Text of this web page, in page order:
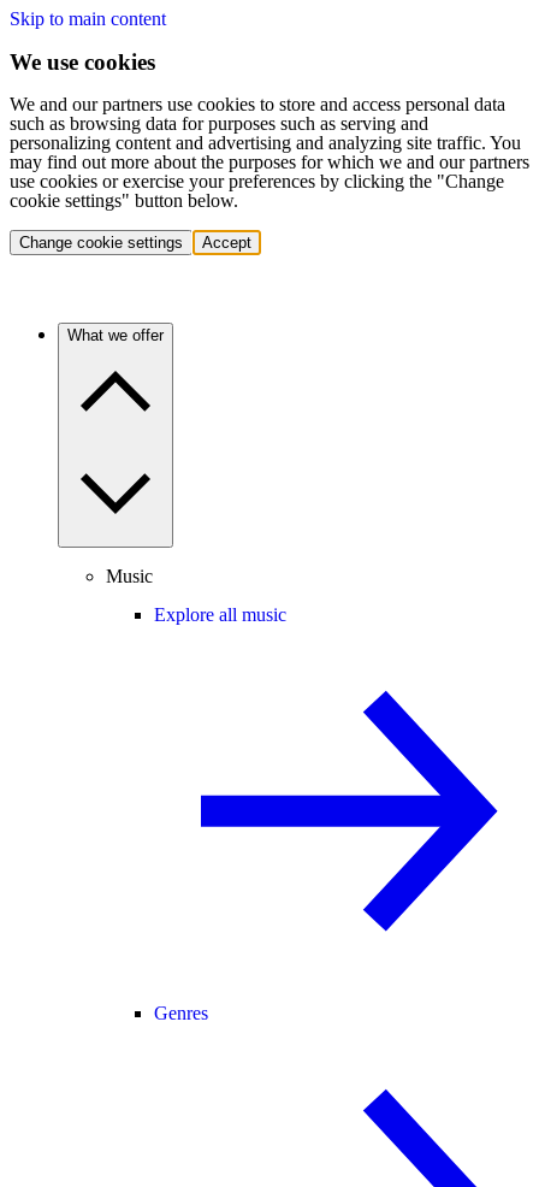
Skip to main content
We use cookies
We and our partners use cookies to store and access personal data
such as browsing data for purposes such as serving and
personalizing content and advertising and analyzing site traffic. You
may find out more about the purposes for which we and our partners
use cookies or exercise your preferences by clicking the "Change
cookie settings" button below.
Change cookie settings Accept
What we offer
Music
Explore all music
Genres